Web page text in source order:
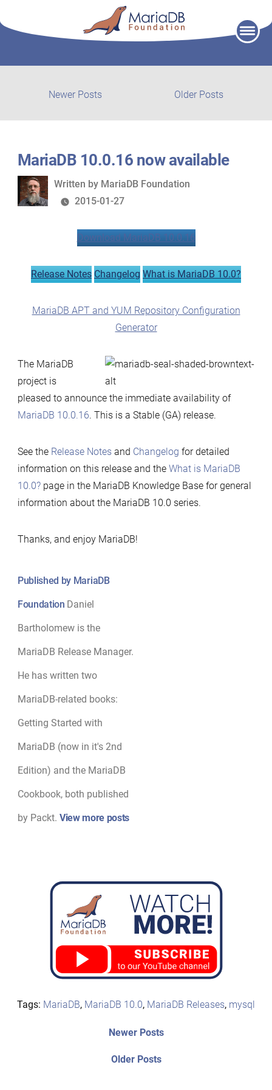
Older Posts
Newer Posts
posts:
Tags: MariaDB, MariaDB 10.0, MariaDB Releases, mysql
Older PostsOlder
Newer PostsNewer
MariaDB 10.0.16 now available
Written
by
Written by MariaDB Foundation
2015-01-27
Download MariaDB 10.0.16
Release Notes Changelog What is MariaDB 10.0?
MariaDB APT and YUM Repository Configuration
Generator
The MariaDB
project is
pleased to announce the immediate availability of
MariaDB 10.0.16. This is a Stable (GA) release.
See the Release Notesand Changelog for detailed
information on this release and the What is MariaDB
10.0?page in the MariaDB Knowledge Base for general
information about the MariaDB 10.0 series.
Thanks, and enjoy MariaDB!
Published by MariaDB
Foundation Daniel
Bartholomew is the
MariaDB Release Manager.
He has written two
MariaDB-related books:
Getting Started with
MariaDB (now in it's 2nd
Edition) and the MariaDB
Cookbook, both published
by Packt. View more posts